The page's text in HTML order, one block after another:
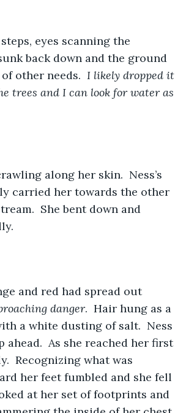
eyes scanning the
back down and the ground
other needs. I likely dropped it
trees and I can look for water as
along her skin.  Ness’s
carried her towards the other
She bent down and
and red had spread out
danger.  Hair hung as a
a white dusting of salt.  Ness
As she reached her first
Recognizing what was
her feet fumbled and she fell
at her set of footprints and